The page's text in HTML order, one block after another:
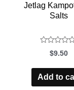
Jetlag
Salts
Rated
0
out
of
$9.50
Add to